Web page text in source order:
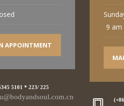
APPOINTMENT
5101 * 223/ 225
9